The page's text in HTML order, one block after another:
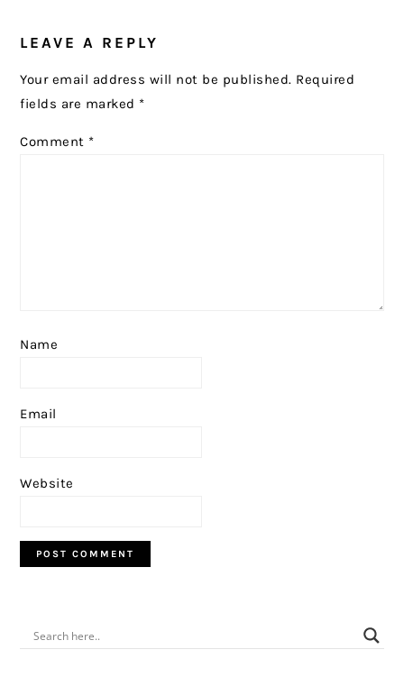
INTERACTIONS
LEAVE A REPLY
Your email address will not be published. Required
fields are marked *
Comment *
Name
Email
Website
PRIMARY
SIDEBAR